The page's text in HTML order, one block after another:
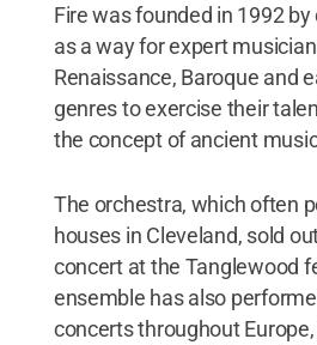
Fire was founded in 1992
as a way for expert
Renaissance, Baroque and
genres to exercise their
the concept of ancient
The orchestra, which often
houses in Cleveland, sold
concert at the Tanglewood
ensemble has also
concerts throughout